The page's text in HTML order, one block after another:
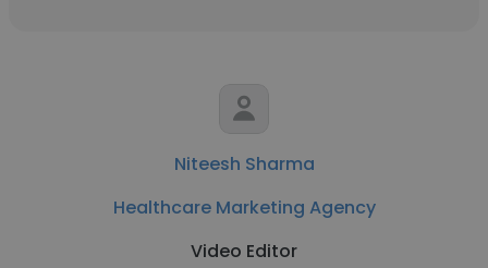
Niteesh Sharma
Healthcare Marketing Agency
Video Editor